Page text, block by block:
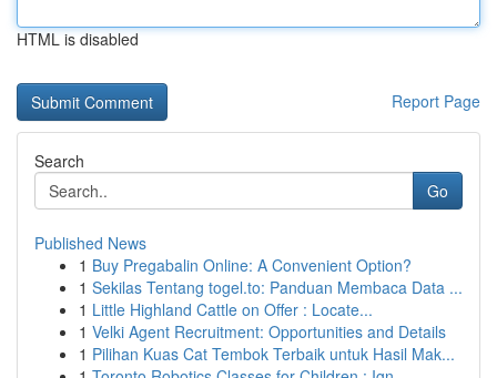
HTML is disabled
Report Page
Search
Go
Published News
1 Buy Pregabalin Online: A Convenient Option?
1 Sekilas Tentang togel.to: Panduan Membaca Data ...
1 Little Highland Cattle on Offer : Locate...
1 Velki Agent Recruitment: Opportunities and Details
1 Pilihan Kuas Cat Tembok Terbaik untuk Hasil Mak...